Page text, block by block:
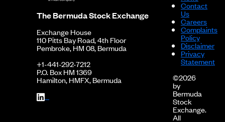
The Bermuda Stock Exchange
Exchange House
110 Pitts Bay Road, 4th Floor
Pembroke, HM 08, Bermuda
+1-441-292-7212
P.O. Box HM 1369
Hamilton, HMFX, Bermuda
Contact
Us
Careers
Complaints
Policy
Disclaimer
Privacy
Statement
©2026
by
Bermuda
Stock
Exchange.
All